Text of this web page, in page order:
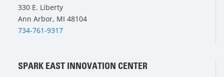
330 E. Liberty
Ann Arbor, MI 48104
734-761-9317
SPARK EAST INNOVATION CENTER